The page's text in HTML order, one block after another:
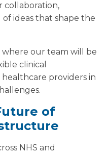
collaboration,
ideas that shape the
where our team will be
clinical
providers in
of
NHS and